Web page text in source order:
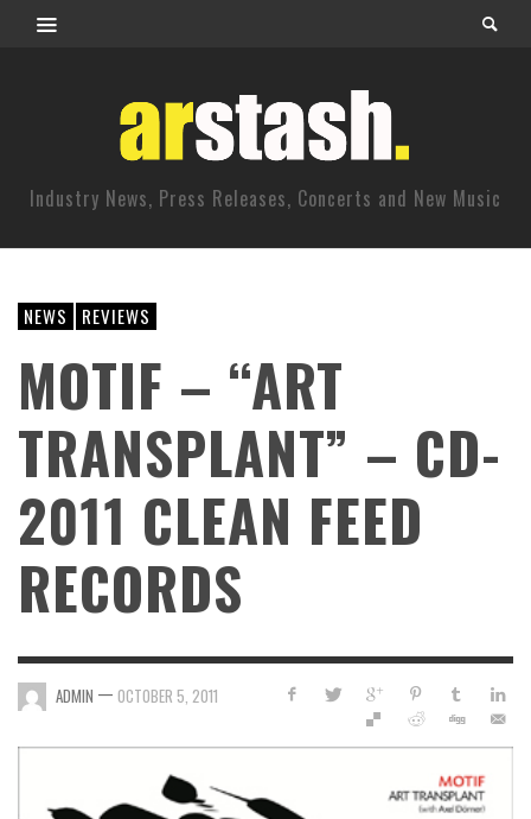
Industry News, Press Releases, Concerts and New Music
NEWS REVIEWS
MOTIF – “ART
TRANSPLANT” – CD-
2011 CLEAN FEED
RECORDS
ADMIN — OCTOBER 5, 2011